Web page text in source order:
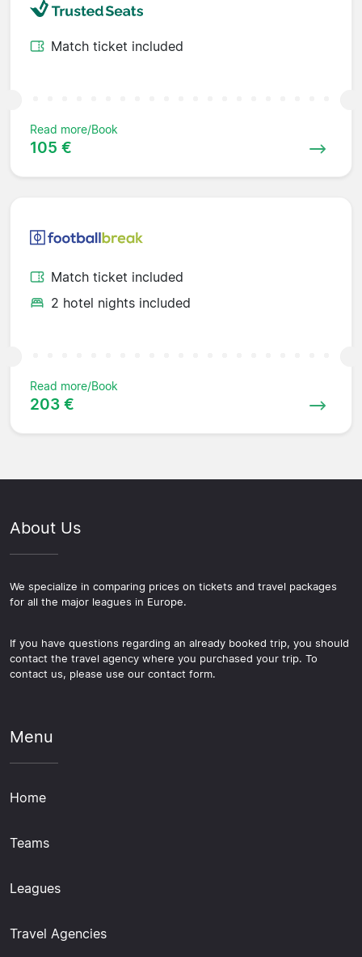
Match ticket included
Read more/Book
105 €
Match ticket included
2 hotel nights included
Read more/Book
203 €
About Us
We specialize in comparing prices on tickets and travel packages
for all the major leagues in Europe.
If you have questions regarding an already booked trip, you should
contact the travel agency where you purchased your trip. To
contact us, please use our contact form.
Menu
Home
Teams
Leagues
Travel Agencies